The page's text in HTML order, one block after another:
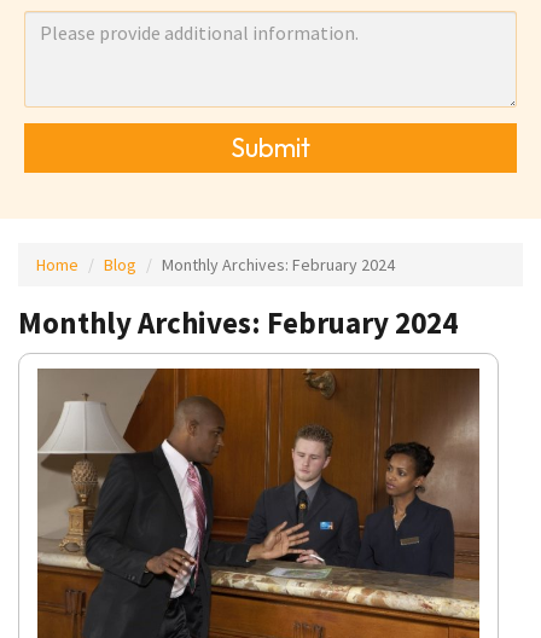
Submit
Home Blog Monthly Archives: February 2024
Monthly Archives: February 2024